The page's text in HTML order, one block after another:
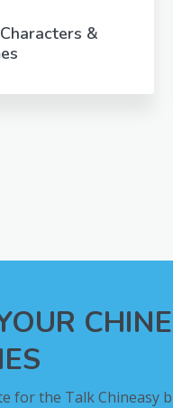
&
for the Talk Chineasy